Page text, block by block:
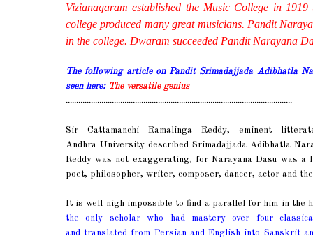
Vizianagaram established the Music College in
college produced many great musicians. Pandit
in the college. Dwaram succeeded Pandit Narayana
The following article on Pandit Srimadajjada Adibhatla
seen here: The versatile genius
............................................................................................................
Sir Cattamanchi Ramalinga Reddy, eminent
Andhra University described Srimadajjada Adibhatla
Reddy was not exaggerating, for Narayana Dasu was
poet, philosopher, writer, composer, dancer, actor and
It is well nigh impossible to find a parallel for him in the
the only scholar who had mastery over four
and translated from Persian and English into Sanskrit